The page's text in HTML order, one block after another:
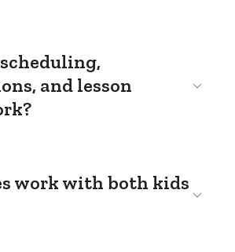
and lesson
work with both kids